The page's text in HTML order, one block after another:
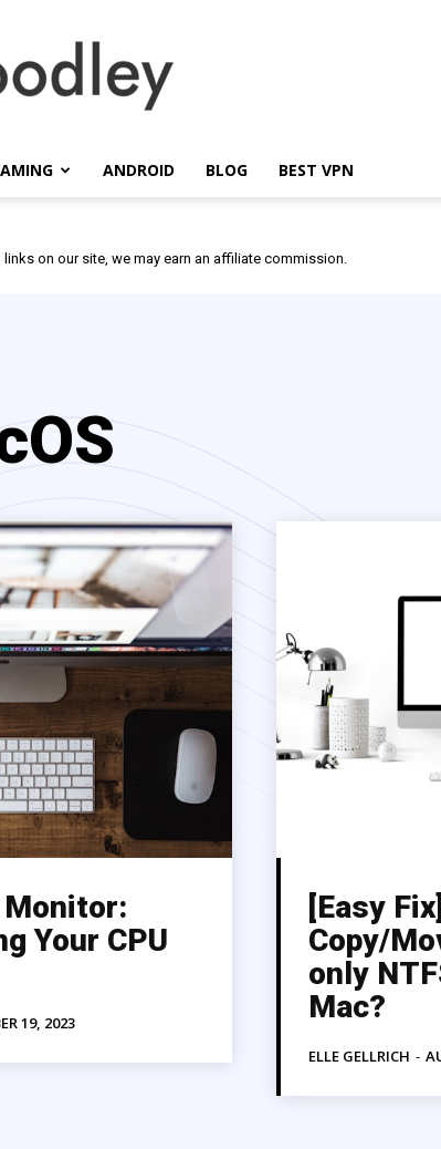
ANDROID BLOG BEST VPN
on our site, we may earn an affiliate commission.
Your CPU
19, 2023
[Easy
Copy/
only
Mac?
ELLE GELLRICH -